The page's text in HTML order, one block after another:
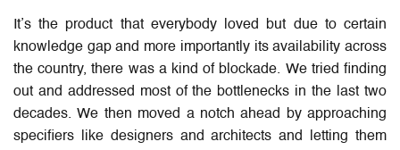
It’s the product that everybody loved but due to certain
knowledge gap and more importantly its availability across
the country, there was a kind of blockade. We tried finding
out and addressed most of the bottlenecks in the last two
decades. We then moved a notch ahead by approaching
specifiers like designers and architects and letting them